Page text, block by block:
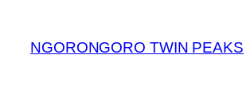
content
NGORONGORO TWIN PEAKS